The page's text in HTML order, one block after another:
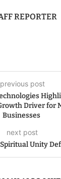
REPORTER
previous post
Driver for
Businesses
next post
Unity